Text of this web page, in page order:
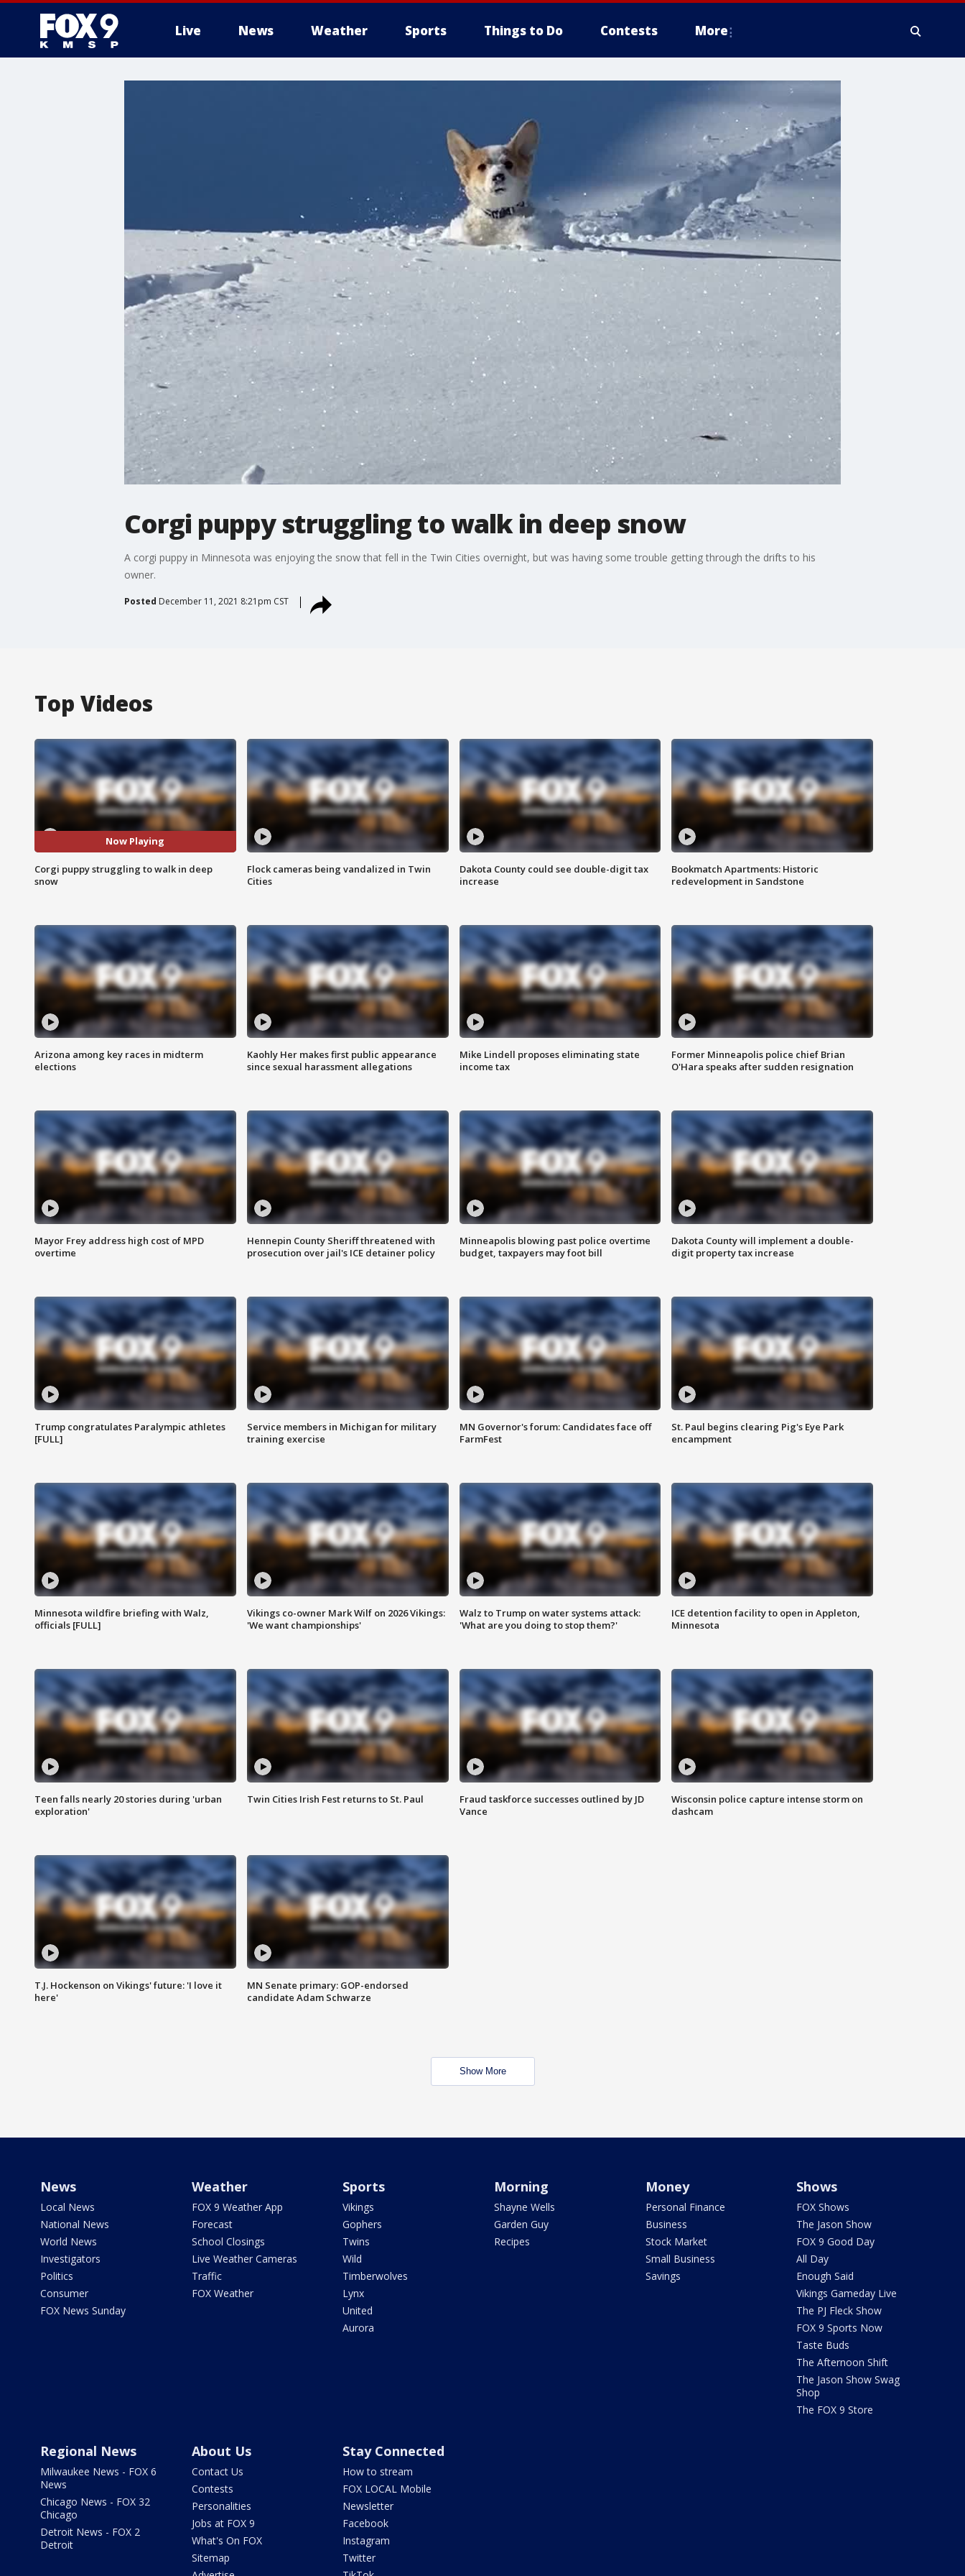
Live News Weather Sports Things to Do Contests More
Corgi puppy struggling to walk in deep snow
A corgi puppy in Minnesota was enjoying the snow that fell in the Twin Cities overnight, but was having some trouble getting through the drifts to his
owner.
Posted December 11, 2021 8:21pm CST
Top Videos
Now Playing
Corgi puppy struggling to walk in deep
snow
Flock cameras being vandalized in Twin
Cities
Dakota County could see double-digit tax
increase
Bookmatch Apartments: Historic
redevelopment in Sandstone
Arizona among key races in midterm
elections
Kaohly Her makes first public appearance
since sexual harassment allegations
Mike Lindell proposes eliminating state
income tax
Former Minneapolis police chief Brian
O'Hara speaks after sudden resignation
Mayor Frey address high cost of MPD
overtime
Hennepin County Sheriff threatened with
prosecution over jail's ICE detainer policy
Minneapolis blowing past police overtime
budget, taxpayers may foot bill
Dakota County will implement a double-
digit property tax increase
Trump congratulates Paralympic athletes
[FULL]
Service members in Michigan for military
training exercise
MN Governor's forum: Candidates face off
FarmFest
St. Paul begins clearing Pig's Eye Park
encampment
Minnesota wildfire briefing with Walz,
officials [FULL]
Vikings co-owner Mark Wilf on 2026 Vikings:
'We want championships'
Walz to Trump on water systems attack:
'What are you doing to stop them?'
ICE detention facility to open in Appleton,
Minnesota
Teen falls nearly 20 stories during 'urban
exploration'
Twin Cities Irish Fest returns to St. Paul
Fraud taskforce successes outlined by JD
Vance
Wisconsin police capture intense storm on
dashcam
T.J. Hockenson on Vikings' future: 'I love it
here'
MN Senate primary: GOP-endorsed
candidate Adam Schwarze
Show More
News
Local News
National News
World News
Investigators
Politics
Consumer
FOX News Sunday
Weather
FOX 9 Weather App
Forecast
School Closings
Live Weather Cameras
Traffic
FOX Weather
Sports
Vikings
Gophers
Twins
Wild
Timberwolves
Lynx
United
Aurora
Morning
Shayne Wells
Garden Guy
Recipes
Money
Personal Finance
Business
Stock Market
Small Business
Savings
Shows
FOX Shows
The Jason Show
FOX 9 Good Day
All Day
Enough Said
Vikings Gameday Live
The PJ Fleck Show
FOX 9 Sports Now
Taste Buds
The Afternoon Shift
The Jason Show Swag
Shop
The FOX 9 Store
Regional News
Milwaukee News - FOX 6
News
Chicago News - FOX 32
Chicago
Detroit News - FOX 2
Detroit
About Us
Contact Us
Contests
Personalities
Jobs at FOX 9
What's On FOX
Sitemap
Stay Connected
How to stream
FOX LOCAL Mobile
Newsletter
Facebook
Instagram
Twitter